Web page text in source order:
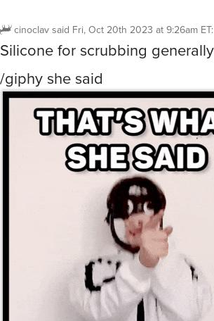
cinoclav said Fri, Oct 20th 2023 at 9:26am ET:
Silicone for scrubbing
/giphy she said